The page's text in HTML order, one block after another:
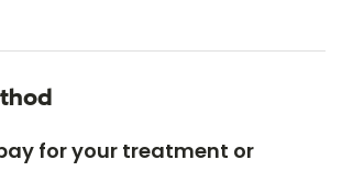
for your treatment or